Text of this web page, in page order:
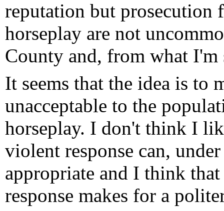
reputation but prosecution
horseplay are not
County and, from what I'm
It seems that the idea is to
unacceptable to the
horseplay. I don't think I
violent response can,
appropriate and I think
response makes for a